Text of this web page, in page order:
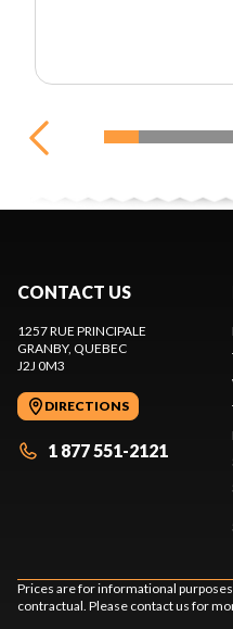
CONTACT US
1257 RUE PRINCIPALE
GRANBY, QUEBEC
J2J 0M3
DIRECTIONS
1 877 551-2121
Prices are for informational
contractual. Please contact us for